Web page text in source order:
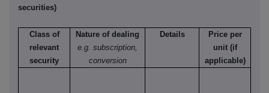
securities)
Class of
relevant
security
Nature of dealing
e.g. subscription,
conversion
Details
Price per
unit (if
applicable)